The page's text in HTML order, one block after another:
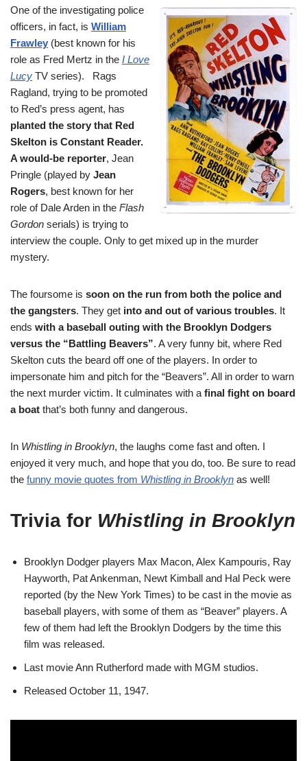
One of the investigating police
officers, in fact, is William
Frawley (best known for his
role as Fred Mertz in the I Love
Lucy TV series). Rags
Ragland, trying to be promoted
to Red’s press agent, has
planted the story that Red
Skelton is Constant Reader.
A would-be reporter, Jean
Pringle (played by Jean
Rogers, best known for her
role of Dale Arden in the Flash
Gordon serials) is trying to
interview the couple. Only to get mixed up in the murder
mystery.
The foursome is soon on the run from both the police and
the gangsters. They get into and out of various troubles. It
ends with a baseball outing with the Brooklyn Dodgers
versus the “Battling Beavers”. A very funny bit, where Red
Skelton cuts the beard off one of the players. In order to
impersonate him and pitch for the “Beavers”. All in order to warn
the next murder victim. It culminates with a final fight on board
a boat that’s both funny and dangerous.
In Whistling in Brooklyn, the laughs come fast and often. I
enjoyed it very much, and hope that you do, too. Be sure to read
the funny movie quotes from Whistling in Brooklyn as well!
Trivia for Whistling in Brooklyn
Brooklyn Dodger players Max Macon, Alex Kampouris, Ray
Hayworth, Pat Ankenman, Newt Kimball and Hal Peck were
reported (by the New York Times) to be cast in the movie as
baseball players, with some of them as “Beaver” players. A
few of them had left the Brooklyn Dodgers by the time this
film was released.
Last movie Ann Rutherford made with MGM studios.
Released October 11, 1947.